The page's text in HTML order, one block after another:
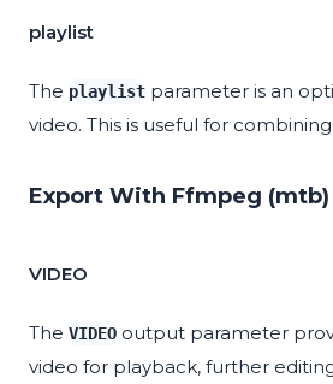
playlist
The playlist parameter is an
video. This is useful for
Export With Ffmpeg
VIDEO
The VIDEO output parameter
video for playback, further